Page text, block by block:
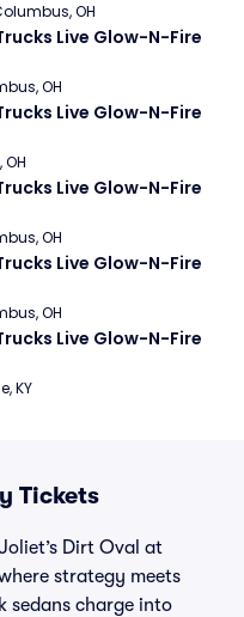
OH
Live Glow-N-Fire
OH
Live Glow-N-Fire
Live Glow-N-Fire
OH
Live Glow-N-Fire
OH
Live Glow-N-Fire
KY
Tickets
Dirt Oval at
strategy meets
sedans charge into